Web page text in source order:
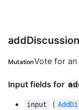
MutationVote for
Input fields for
input (